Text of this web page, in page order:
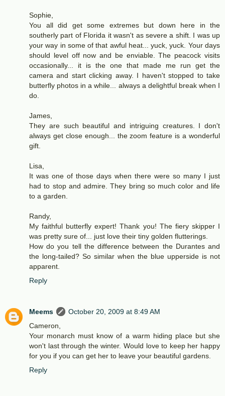
Sophie,
You all did get some extremes but down here in the
southerly part of Florida it wasn't as severe a shift. I was up
your way in some of that awful heat... yuck, yuck. Your days
should level off now and be enviable. The peacock visits
occasionally... it is the one that made me run get the
camera and start clicking away. I haven't stopped to take
butterfly photos in a while... always a delightful break when I
do.
James,
They are such beautiful and intriguing creatures. I don't
always get close enough... the zoom feature is a wonderful
gift.
Lisa,
It was one of those days when there were so many I just
had to stop and admire. They bring so much color and life
to a garden.
Randy,
My faithful butterfly expert! Thank you! The fiery skipper I
was pretty sure of... just love their tiny golden flutterings.
How do you tell the difference between the Durantes and
the long-tailed? So similar when the blue upperside is not
apparent.
Reply
Meems
October 20, 2009 at 8:49 AM
Cameron,
Your monarch must know of a warm hiding place but she
won't last through the winter. Would love to keep her happy
for you if you can get her to leave your beautiful gardens.
Reply